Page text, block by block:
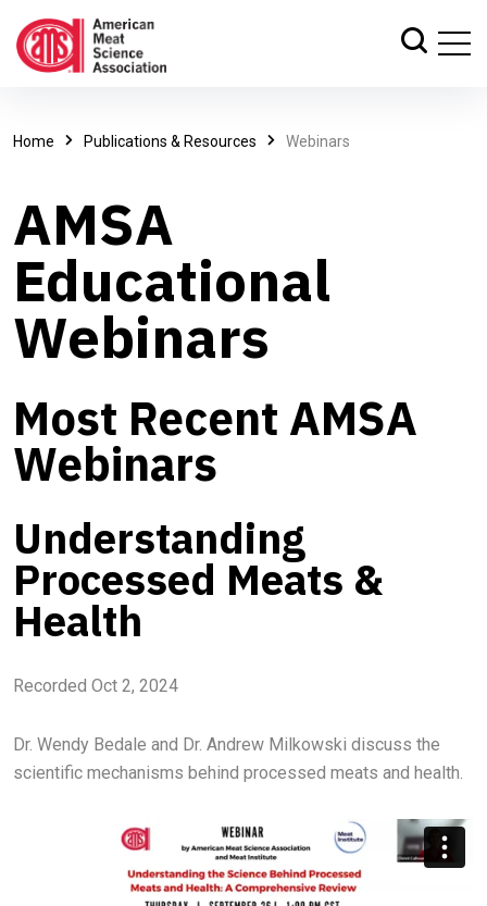
Home Publications & Resources Webinars
AMSA
Educational
Webinars
Most Recent AMSA
Webinars
Understanding
Processed Meats &
Health
Recorded Oct 2, 2024
Dr. Wendy Bedale and Dr. Andrew Milkowski discuss the
scientific mechanisms behind processed meats and health.